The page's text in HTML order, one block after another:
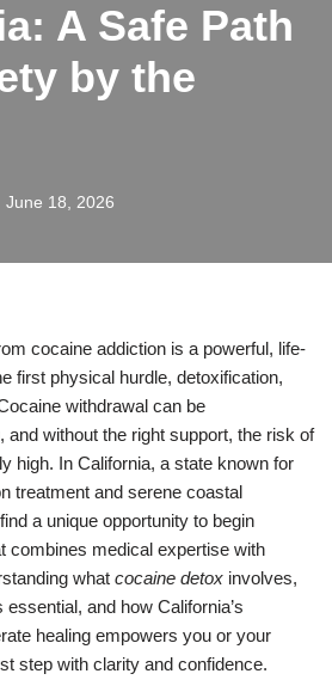
A Safe Path
by the
June 18, 2026
cocaine addiction is a powerful, life-
first physical hurdle, detoxification,
withdrawal can be
and without the right support, the risk of
high. In California, a state known for
treatment and serene coastal
a unique opportunity to begin
combines medical expertise with
what cocaine detox involves,
and how California’s
healing empowers you or your
step with clarity and confidence.